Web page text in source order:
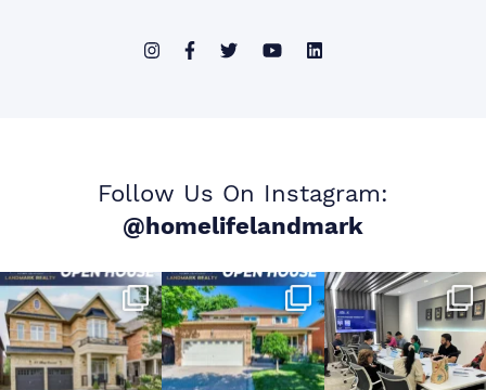
Follow Us On Instagram:
@homelifelandmark